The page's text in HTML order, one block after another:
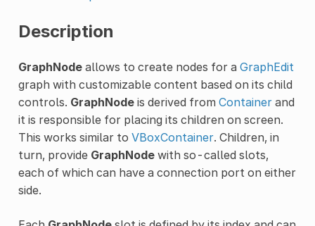
Description
GraphNodeallows to create nodes for a GraphEdit
graph with customizable content based on its child
controls. GraphNodeis derived from Containerand
it is responsible for placing its children on screen.
This works similar to VBoxContainer. Children, in
turn, provide GraphNodewith so-called slots,
each of which can have a connection port on either
side.